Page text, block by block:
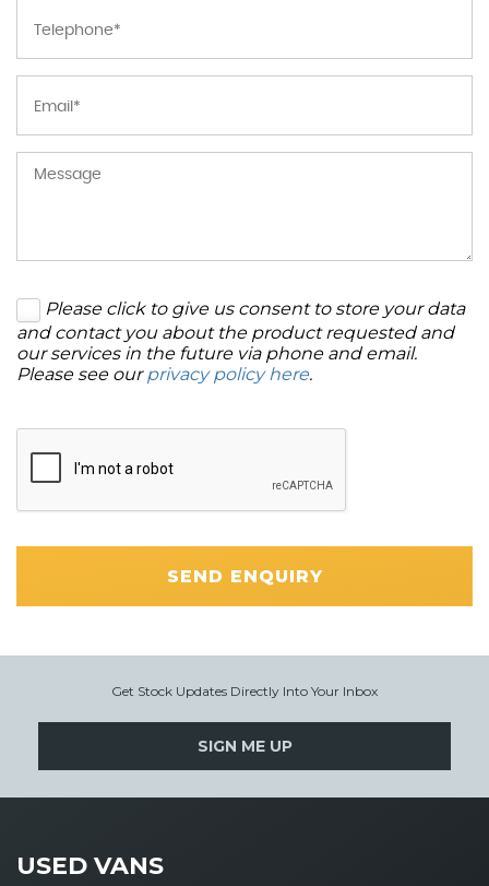
Please click to give us consent to store your data
and contact you about the product requested and
our services in the future via phone and email.
Please see ourprivacy policy here.
SEND ENQUIRY
Get Stock Updates Directly Into Your Inbox
SIGN ME UP
USED VANS